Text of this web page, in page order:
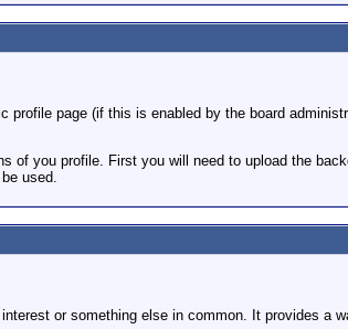
profile page (if this is enabled by the board
of you profile. First you will need to upload the
used.
or something else in common. It provides a